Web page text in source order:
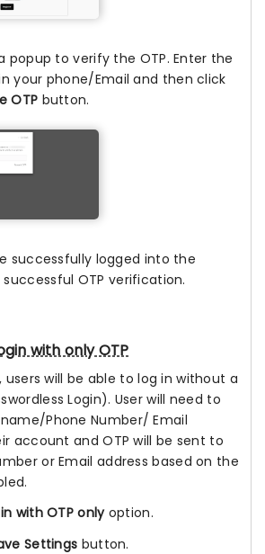
popup to verify the OTP. Enter the
your phone/Email and then click
OTP button.
successfully logged into the
OTP verification.
with only OTP
will be able to log in without a
Login). User will need to
Phone Number/ Email
account and OTP will be sent to
or Email address based on the
with OTP onlyoption.
Settings button.